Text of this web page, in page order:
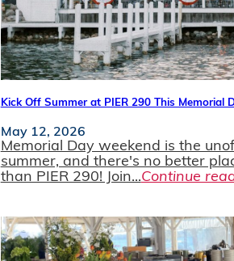
Kick Off Summer at PIER 290 This Memorial
May 12, 2026
Memorial Day weekend is the
summer, and there's no better
than PIER 290! Join...Continue